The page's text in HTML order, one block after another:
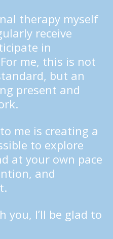
therapy myself
receive
in
me, this is not
but an
present and
me is creating a
to explore
at your own pace
and
you, I’ll be glad to